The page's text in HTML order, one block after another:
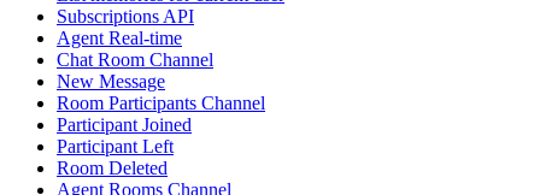
Subscriptions API
Agent Real-time
Chat Room Channel
New Message
Room Participants Channel
Participant Joined
Participant Left
Room Deleted
Agent Rooms Channel